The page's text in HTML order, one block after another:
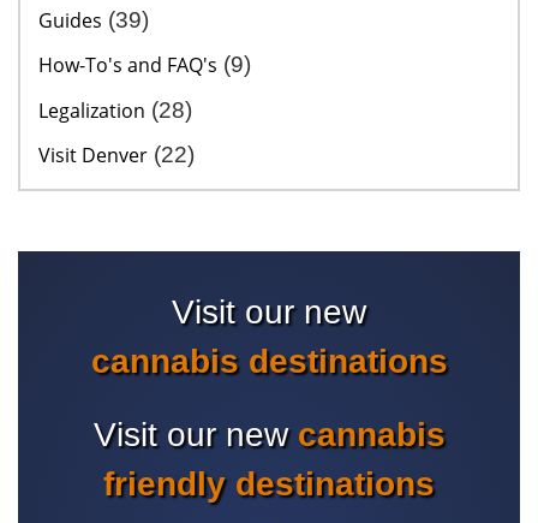
Guides (39)
How-To's and FAQ's (9)
Legalization (28)
Visit Denver(22)
Visit our new
cannabis destinations
Visit our new cannabis
friendly destinations